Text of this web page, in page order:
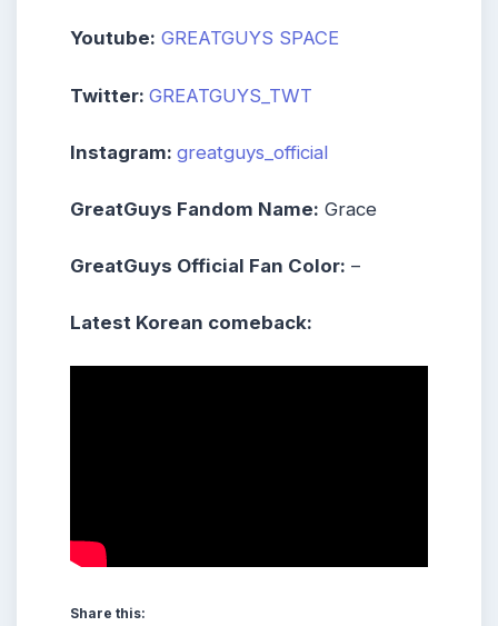
Youtube: GREATGUYS SPACE
Twitter: GREATGUYS_TWT
Instagram: greatguys_official
GreatGuys Fandom Name: Grace
GreatGuys Official Fan Color: –
Latest Korean comeback:
Share this: